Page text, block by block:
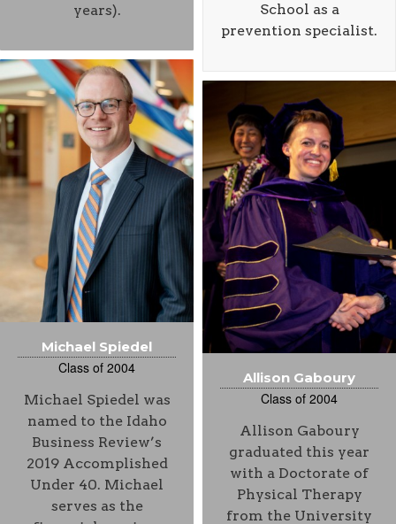
years).
School as a
prevention specialist.
Michael Spiedel
Class of 2004
Michael Spiedel was
named to the Idaho
Business Review’s
2019 Accomplished
Under 40. Michael
serves as the
Allison Gaboury
Class of 2004
Allison Gaboury
graduated this year
with a Doctorate of
Physical Therapy
from the University